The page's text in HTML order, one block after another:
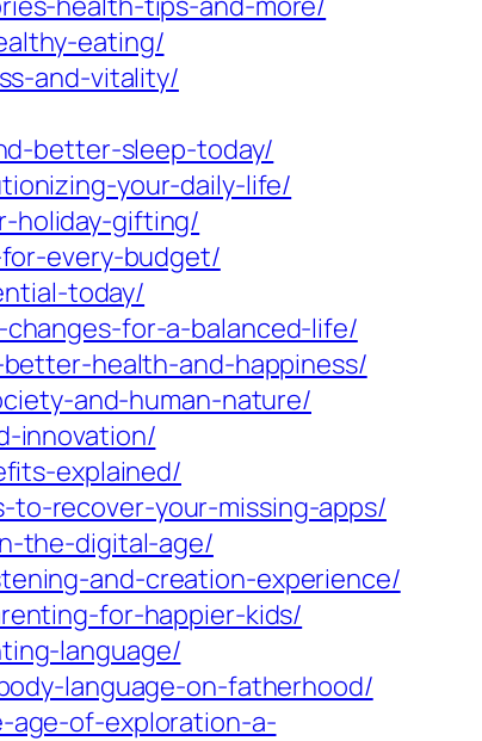
eating/
and-vitality/
better-sleep-today/
your-daily-life/
holiday-gifting/
every-budget/
today/
for-a-balanced-life/
health-and-happiness/
and-human-nature/
innovation/
explained/
recover-your-missing-apps/
the-digital-age/
and-creation-experience/
for-happier-kids/
language/
language-on-fatherhood/
age-of-exploration-a-